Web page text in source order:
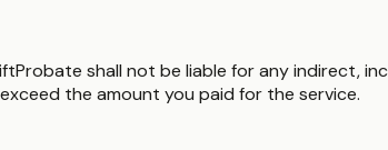
shall not be liable for any indirect,
the amount you paid for the service.